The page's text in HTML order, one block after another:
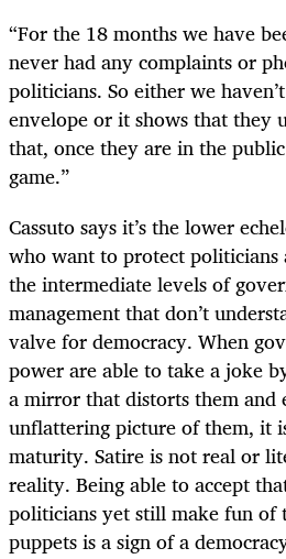
“For the 18 months we have
never had any complaints or
politicians. So either we
envelope or it shows that they
that, once they are in the
game.”
Cassuto says it’s the lower
who want to protect
the intermediate levels of
management that don’t
valve for democracy. When
power are able to take a joke
a mirror that distorts them and
unflattering picture of them, it
maturity. Satire is not real or
reality. Being able to accept
politicians yet still make fun of
puppets is a sign of a